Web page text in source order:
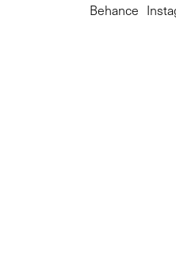
Behance